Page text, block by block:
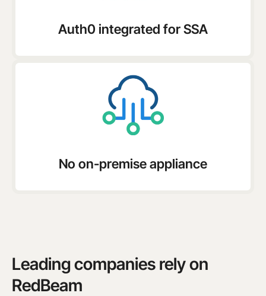
Auth0 integrated for SSA
No on-premise appliance
Leading companies rely on
RedBeam